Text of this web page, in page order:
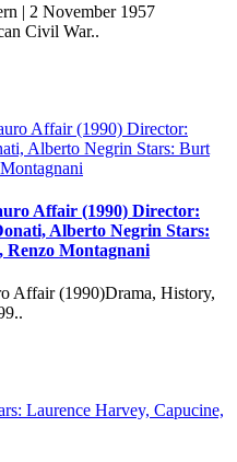
| 2 November 1957
Civil War..
Affair (1990) Director:
Alberto Negrin Stars:
Renzo Montagnani
Affair (1990)Drama, History,